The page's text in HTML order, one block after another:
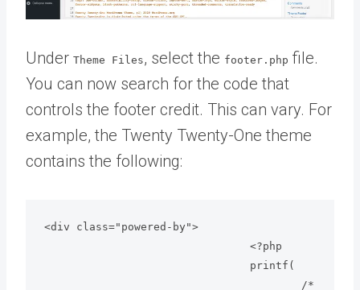
Under Theme Files, select the footer.php file.
You can now search for the code that
controls the footer credit. This can vary. For
example, the Twenty Twenty-One theme
contains the following:
<div class="powered-by">